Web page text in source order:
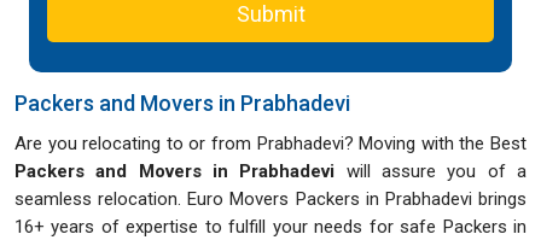
Submit
Packers and Movers in Prabhadevi
Are you relocating to or from Prabhadevi? Moving with the Best
Packers and Movers in Prabhadevi will assure you of a
seamless relocation. Euro Movers Packers in Prabhadevi brings
16+ years of expertise to fulfill your needs for safe Packers in